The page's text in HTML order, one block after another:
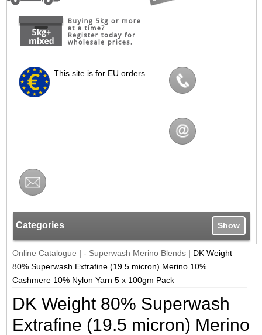
This site is for EU orders
Categories Show
Online Catalogue |- Superwash Merino Blends | DK Weight
80% Superwash Extrafine (19.5 micron) Merino 10%
Cashmere 10% Nylon Yarn 5 x 100gm Pack
DK Weight 80% Superwash
Extrafine (19.5 micron) Merino